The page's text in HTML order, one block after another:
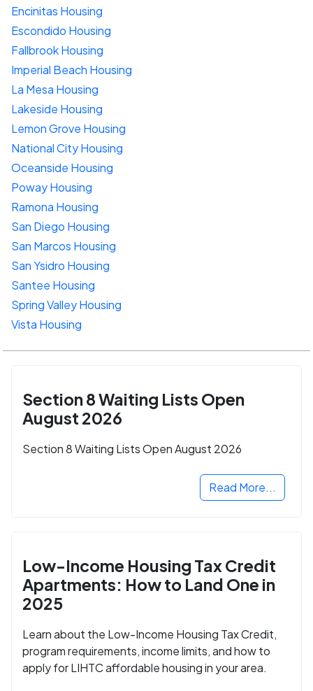
Encinitas Housing
Escondido Housing
Fallbrook Housing
Imperial Beach Housing
La Mesa Housing
Lakeside Housing
Lemon Grove Housing
National City Housing
Oceanside Housing
Poway Housing
Ramona Housing
San Diego Housing
San Marcos Housing
San Ysidro Housing
Santee Housing
Spring Valley Housing
Vista Housing
Section 8 Waiting Lists Open
August 2026
Section 8 Waiting Lists Open August 2026
Read More...
Low-Income Housing Tax Credit
Apartments: How to Land One in
2025
Learn about the Low-Income Housing Tax Credit,
program requirements, income limits, and how to
apply for LIHTC affordable housing in your area.